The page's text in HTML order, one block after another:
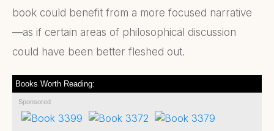
book could benefit from a more focused narrative
—as if certain areas of philosophical discussion
could have been better fleshed out.
Books Worth Reading:
Sponsored